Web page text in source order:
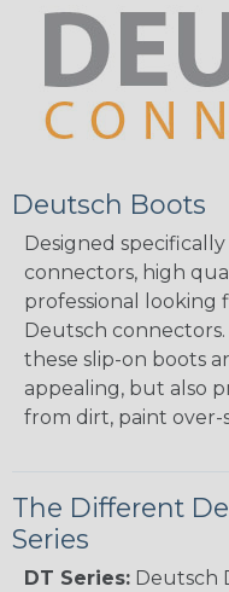
Deutsch Boots
Designed
connectors, high
professional looking
Deutsch
these slip-on boots
appealing, but also
from dirt, paint over-
The Different
Series
DT Series: Deutsch